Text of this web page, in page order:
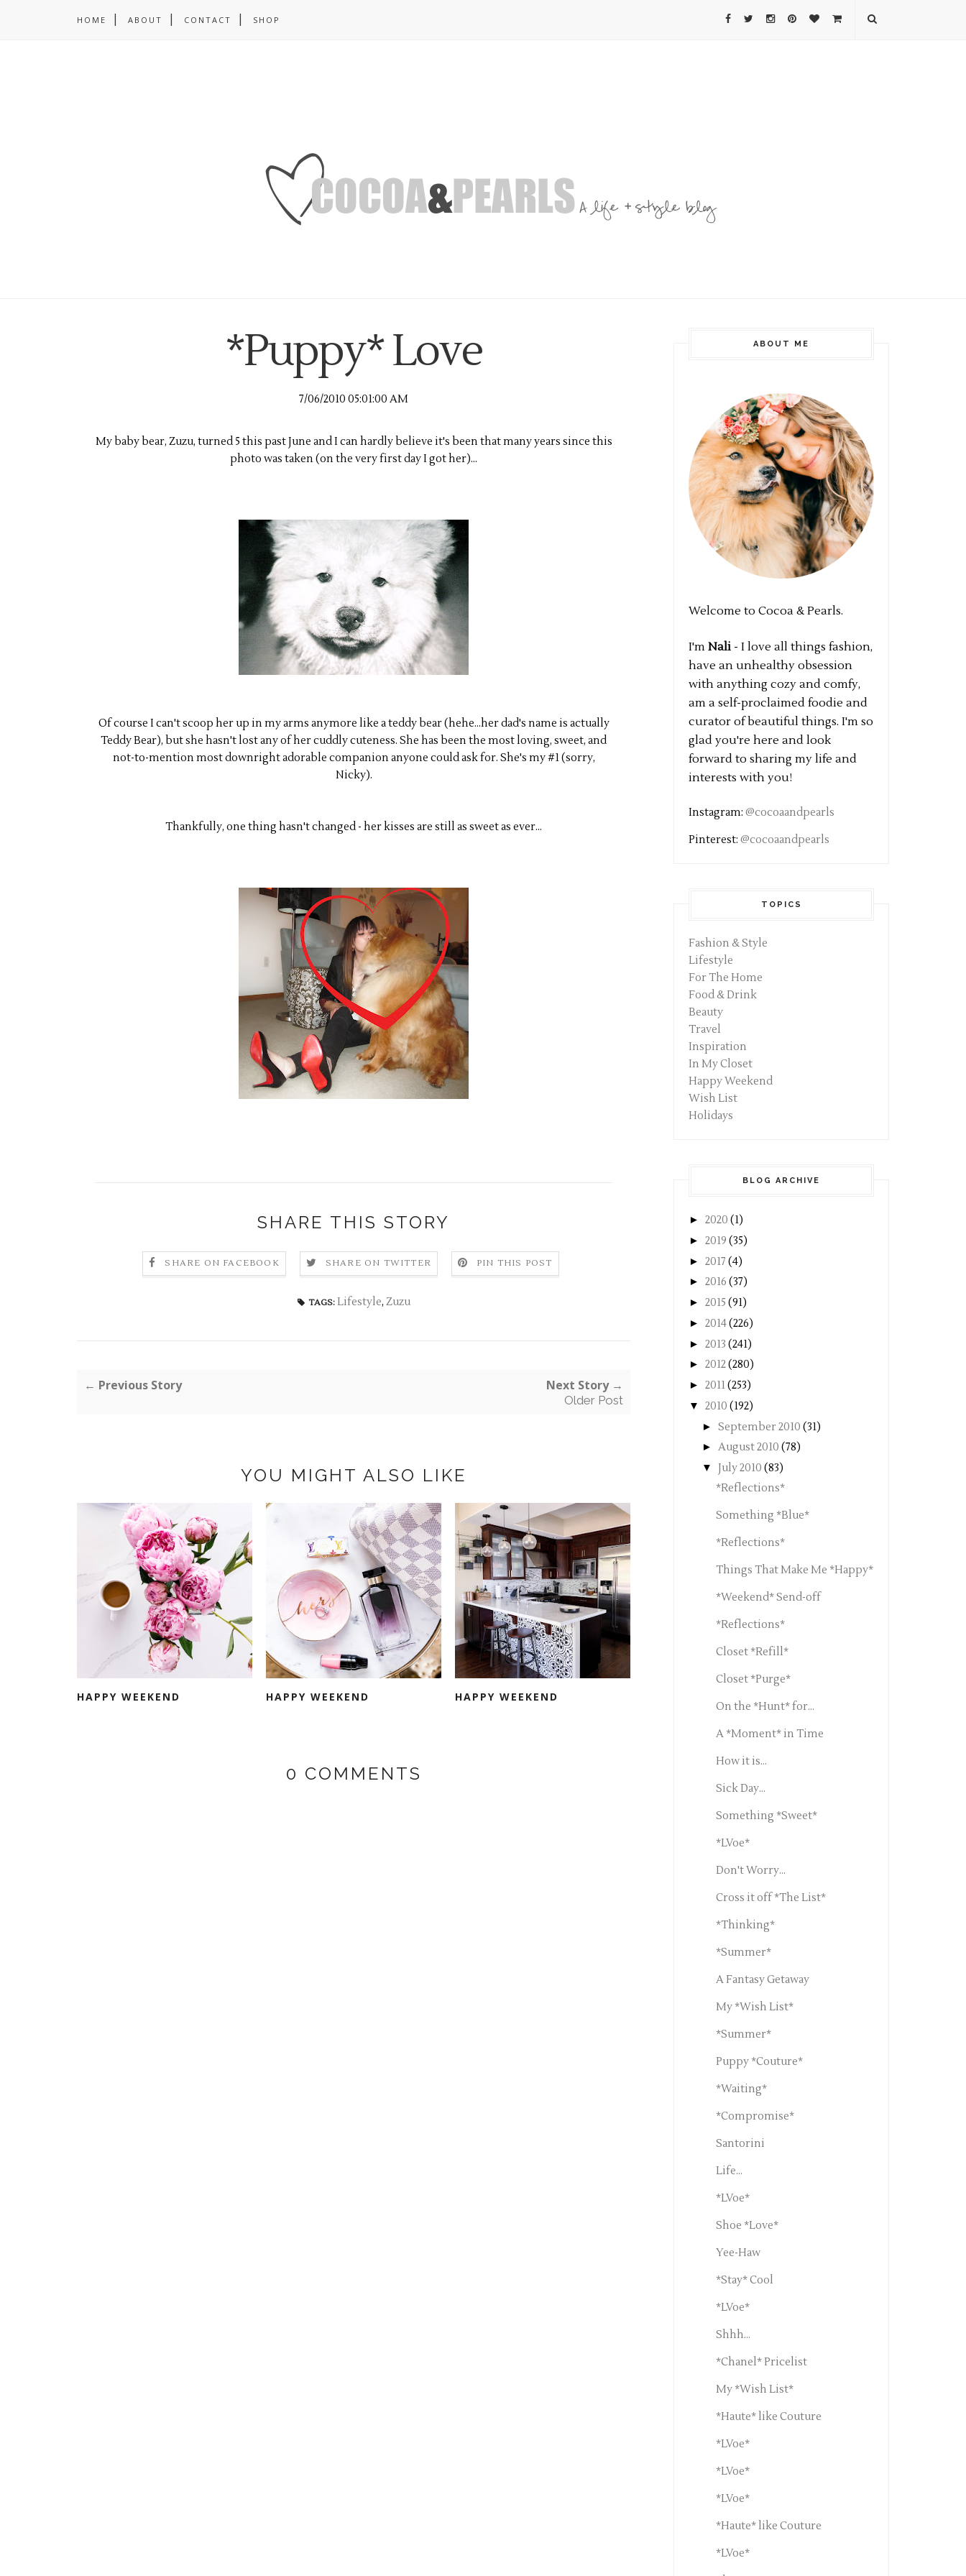
HOME ABOUT CONTACT SHOP
*Puppy* Love
7/06/2010 05:01:00 AM
My baby bear, Zuzu, turned 5 this past June and I can hardly believe it's been that many years since this
photo was taken (on the very first day I got her)...
Of course I can't scoop her up in my arms anymore like a teddy bear (hehe...her dad's name is actually
Teddy Bear), but she hasn't lost any of her cuddly cuteness. She has been the most loving, sweet, and
not-to-mention most downright adorable companion anyone could ask for. She's my #1 (sorry,
Nicky).
Thankfully, one thing hasn't changed - her kisses are still as sweet as ever...
SHARE THIS STORY
SHARE ON FACEBOOK SHARE ON TWITTER PIN THIS POST
TAGS: Lifestyle, Zuzu
← Previous Story Next Story →
Older Post
YOU MIGHT ALSO LIKE
HAPPY WEEKEND HAPPY WEEKEND HAPPY WEEKEND
0 COMMENTS
ABOUT ME
Welcome to Cocoa & Pearls.
I'm Nali - I love all things fashion,
have an unhealthy obsession
with anything cozy and comfy,
am a self-proclaimed foodie and
curator of beautiful things. I'm so
glad you're here and look
forward to sharing my life and
interests with you!
Instagram: @cocoaandpearls
Pinterest: @cocoaandpearls
TOPICS
Fashion & Style
Lifestyle
For The Home
Food & Drink
Beauty
Travel
Inspiration
In My Closet
Happy Weekend
Wish List
Holidays
BLOG ARCHIVE
► 2020 (1)
► 2019 (35)
► 2017 (4)
► 2016 (37)
► 2015 (91)
► 2014(226)
► 2013 (241)
► 2012(280)
► 2011(253)
▼ 2010 (192)
► September 2010 (31)
► August 2010 (78)
▼ July 2010 (83)
*Reflections*
Something *Blue*
*Reflections*
Things That Make Me *Happy*
*Weekend* Send-off
*Reflections*
Closet *Refill*
Closet *Purge*
On the *Hunt* for...
A *Moment* in Time
How it is...
Sick Day...
Something *Sweet*
*LVoe*
Don't Worry...
Cross it off *The List*
*Thinking*
*Summer*
A Fantasy Getaway
My *Wish List*
*Summer*
Puppy *Couture*
*Waiting*
*Compromise*
Santorini
Life...
*LVoe*
Shoe *Love*
Yee-Haw
*Stay* Cool
*LVoe*
Shhh...
*Chanel* Pricelist
My *Wish List*
*Haute* like Couture
*LVoe*
*LVoe*
*LVoe*
*Haute* like Couture
*LVoe*